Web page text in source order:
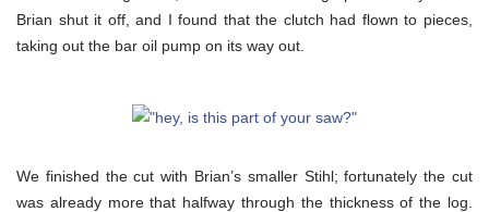
Brian shut it off, and I found that the clutch had flown to pieces,
taking out the bar oil pump on its way out.
We finished the cut with Brian’s smaller Stihl; fortunately the cut
was already more that halfway through the thickness of the log.